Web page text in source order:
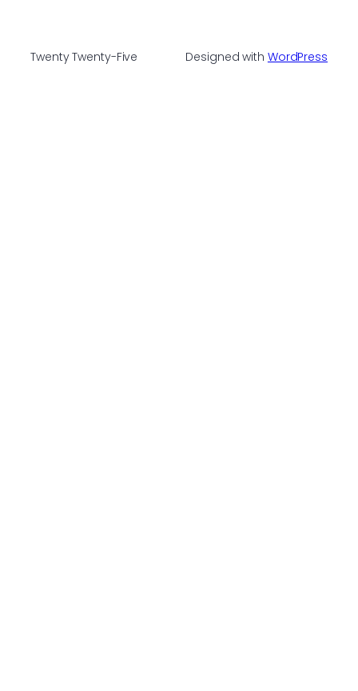
Twenty Twenty-Five Designed with WordPress